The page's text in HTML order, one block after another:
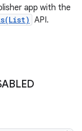
app with the
API.